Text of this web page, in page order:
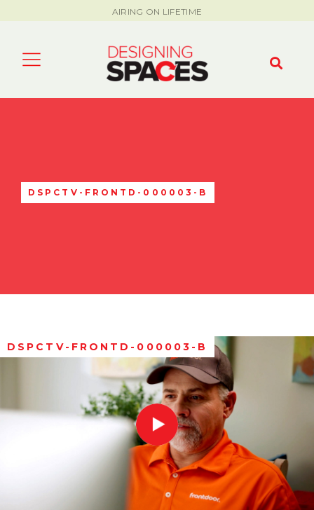
AIRING ON LIFETIME
DSPCTV-FRONTD-000003-B
DSPCTV-FRONTD-000003-B